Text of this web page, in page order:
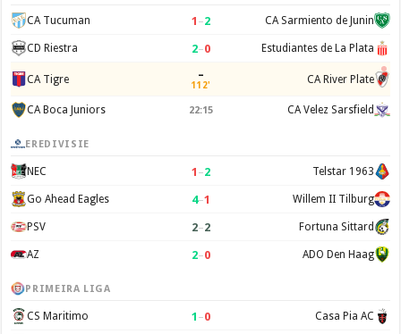
CA Tucuman 1 –2 CA Sarmiento de Junin
CD Riestra 2–0 Estudiantes de La Plata
CA Tigre –
112' CA River Plate
CA Boca Juniors 22:15 CA Velez Sarsfield
EREDIVISIE
NEC 1 –2 Telstar 1963
Go Ahead Eagles 4–1 Willem II Tilburg
PSV 2–2 Fortuna Sittard
AZ 2–0 ADO Den Haag
PRIMEIRA LIGA
CS Maritimo 1 –0 Casa Pia AC